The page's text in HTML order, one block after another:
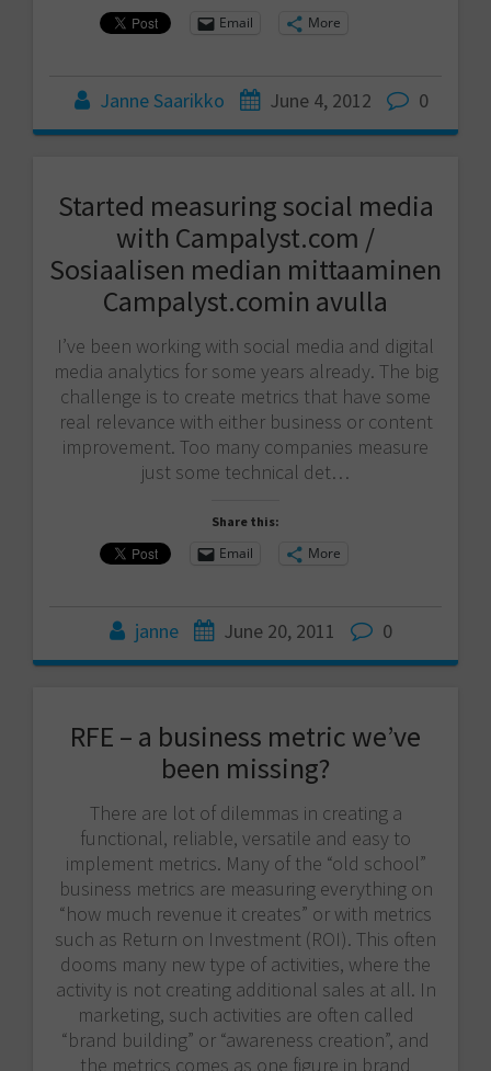
Email More
Janne Saarikko June 4, 2012 0
Started measuring social media
with Campalyst.com /
Sosiaalisen median mittaaminen
Campalyst.comin avulla
I’ve been working with social media and digital
media analytics for some years already. The big
challenge is to create metrics that have some
real relevance with either business or content
improvement. Too many companies measure
just some technical det…
Share this:
Email More
janne June 20, 2011 0
RFE – a business metric we’ve
been missing?
There are lot of dilemmas in creating a
functional, reliable, versatile and easy to
implement metrics. Many of the “old school”
business metrics are measuring everything on
“how much revenue it creates” or with metrics
such as Return on Investment (ROI). This often
dooms many new type of activities, where the
activity is not creating additional sales at all. In
marketing, such activities are often called
“brand building” or “awareness creation”, and
the metrics comes as one figure in brand